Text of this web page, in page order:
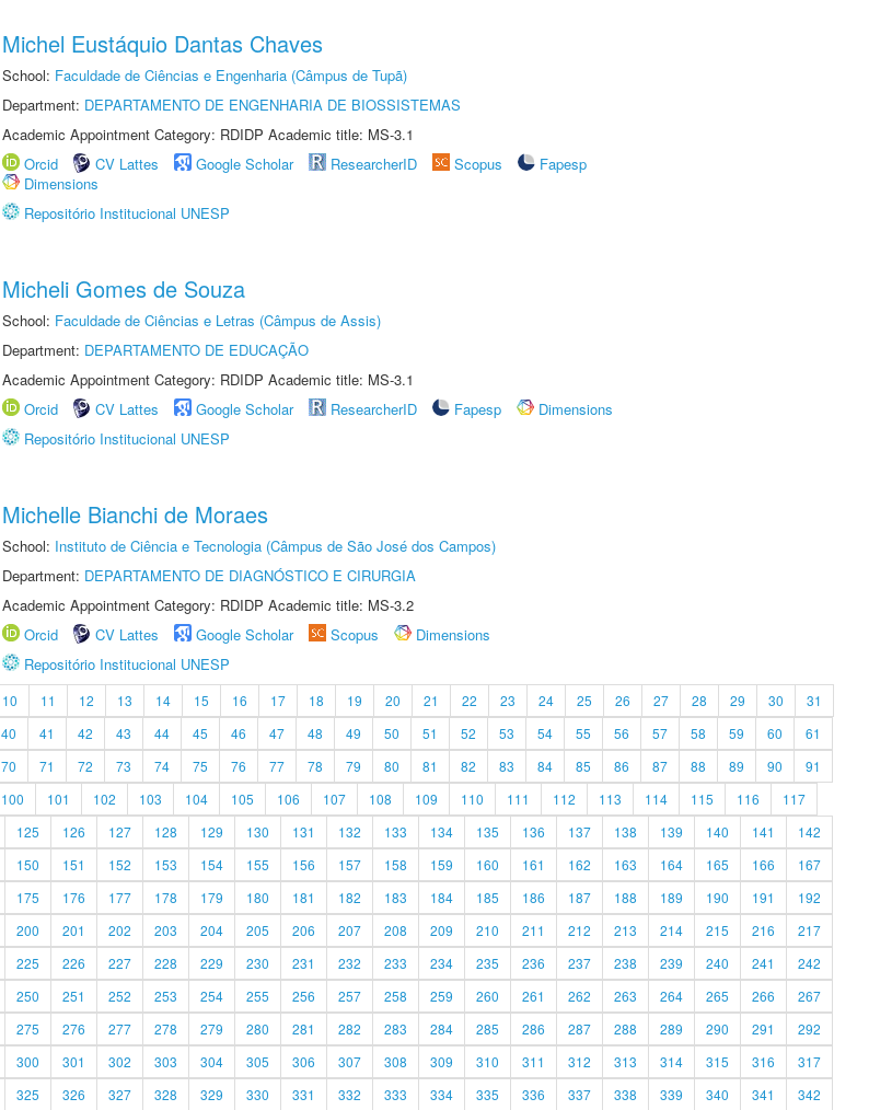
Michel Eustáquio Dantas Chaves
School: Faculdade de Ciências e Engenharia (Câmpus de Tupã)
Department: DEPARTAMENTO DE ENGENHARIA DE BIOSSISTEMAS
Academic Appointment Category: RDIDP Academic title: MS-3.1
Orcid
CV Lattes Google Scholar ResearcherID Scopus
Fapesp
Dimensions
Repositório Institucional UNESP
Micheli Gomes de Souza
School: Faculdade de Ciências e Letras (Câmpus de Assis)
Department: DEPARTAMENTO DE EDUCAÇÃO
Academic Appointment Category: RDIDP Academic title: MS-3.1
Orcid
CV Lattes Google Scholar ResearcherID Fapesp
Dimensions
Repositório Institucional UNESP
Michelle Bianchi de Moraes
School: Instituto de Ciência e Tecnologia (Câmpus de São José dos Campos)
Department: DEPARTAMENTO DE DIAGNÓSTICO E CIRURGIA
Academic Appointment Category: RDIDP Academic title: MS-3.2
Orcid
CV Lattes Google Scholar Scopus
Dimensions
Repositório Institucional UNESP
10 11 12 13 14 15 16 17 18 19 20 21 22 23 24 25 26 27 28 29 30
31
40 41 42 43 44 45 46 47 48 49 50 51 52 53 54 55 56 57 58 59 60
61
70 71 72 73 74 75 76 77 78 79 80 81 82 83 84 85 86 87 88 89 90
91
100 101 102 103 104 105 106 107 108 109 110 111 112 113 114 115 116
117
125 126 127 128 129 130 131 132 133 134 135 136 137 138 139 140 141
142
150 151 152 153 154 155 156 157 158 159 160 161 162 163 164 165 166
167
175 176 177 178 179 180 181 182 183 184 185 186 187 188 189 190 191
192
200 201 202 203 204 205 206 207 208 209 210 211 212 213 214 215 216
217
225 226 227 228 229 230 231 232 233 234 235 236 237 238 239 240 241
242
250 251 252 253 254 255 256 257 258 259 260 261 262 263 264 265 266
267
275 276 277 278 279 280 281 282 283 284 285 286 287 288 289 290 291
292
300 301 302 303 304 305 306 307 308 309 310 311 312 313 314 315 316
317
325 326 327 328 329 330 331 332 333 334 335 336 337 338 339 340 341 342